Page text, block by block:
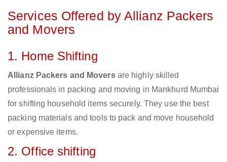
Services Offered by Allianz Packers
and Movers
1. Home Shifting
Allianz Packers and Moversare highly skilled
professionals in packing and moving in Mankhurd Mumbai
for shifting household items securely. They use the best
packing materials and tools to pack and move household
or expensive items.
2. Office shifting